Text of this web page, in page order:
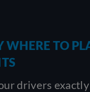
WHERE TO
drivers